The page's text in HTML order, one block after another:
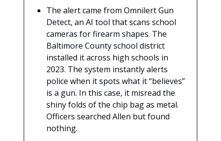
The alert came from Omnilert Gun
Detect, an AI tool that scans school
cameras for firearm shapes. The
Baltimore County school district
installed it across high schools in
2023. The system instantly alerts
police when it spots what it “believes”
is a gun. In this case, it misread the
shiny folds of the chip bag as metal.
Officers searched Allen but found
nothing.